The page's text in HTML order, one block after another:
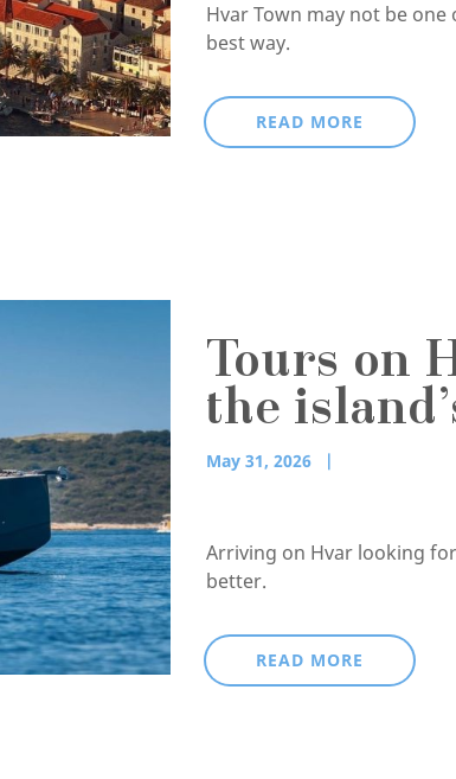
Hvar Town may not be
best way.
READ MORE
Tours on
the
May 31, 2026
Arriving on Hvar looking
better.
READ MORE